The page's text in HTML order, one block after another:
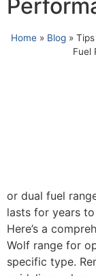
Home » Blog »
Fuel
or dual fuel
lasts for years
Here’s a
Wolf range for
specific type.